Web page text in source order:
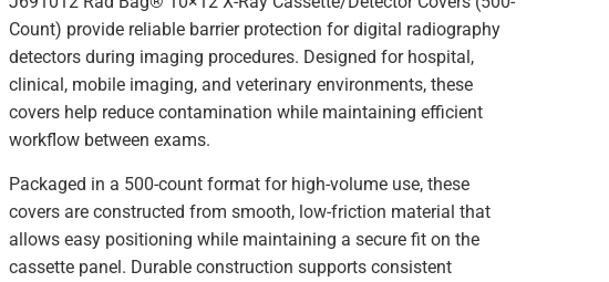
Count) provide reliable barrier protection for digital radiography
detectors during imaging procedures. Designed for hospital,
clinical, mobile imaging, and veterinary environments, these
covers help reduce contamination while maintaining efficient
workflow between exams.
Packaged in a 500-count format for high-volume use, these
covers are constructed from smooth, low-friction material that
allows easy positioning while maintaining a secure fit on the
cassette panel. Durable construction supports consistent